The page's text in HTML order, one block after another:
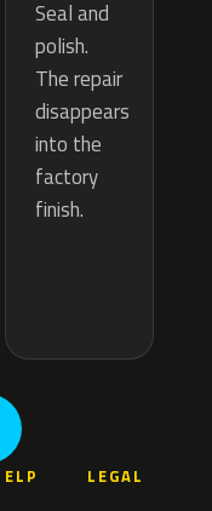
Seal and
polish.
The repair
disappears
into the
factory
finish.
LEGAL